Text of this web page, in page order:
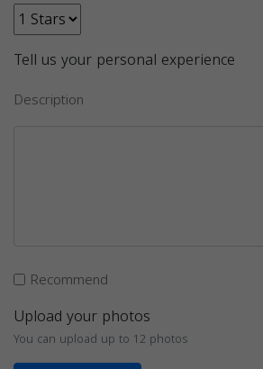
Tell us your personal experience
Description
Recommend
Upload your photos
You can upload up to 12 photos